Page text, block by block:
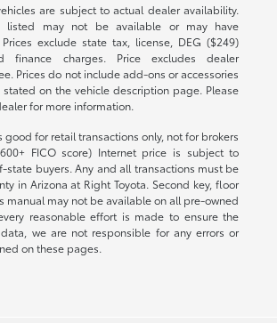
are subject to actual dealer availability.
listed may not be available or may have
exclude state tax, license, DEG ($249)
finance charges. Price excludes dealer
Prices do not include add-ons or accessories
stated on the vehicle description page. Please
for more information.
good for retail transactions only, not for brokers
FICO score) Internet price is subject to
state buyers. Any and all transactions must be
in Arizona at Right Toyota. Second key, floor
manual may not be available on all pre-owned
reasonable effort is made to ensure the
we are not responsible for any errors or
on these pages.